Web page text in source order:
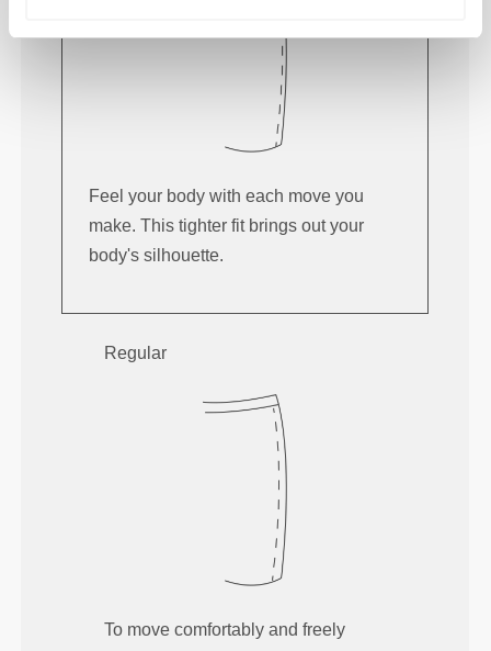
Feel your body with each move you
make. This tighter fit brings out your
body's silhouette.
Regular
To move comfortably and freely